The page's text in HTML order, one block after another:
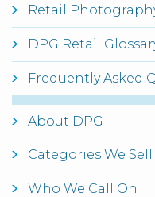
Retail
DPG Retail
Frequently Asked
About DPG
Categories We Sell
Who We Call On